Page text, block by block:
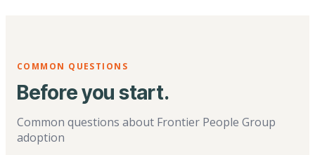
COMMON QUESTIONS
Before you start.
Common questions about Frontier People Group
adoption